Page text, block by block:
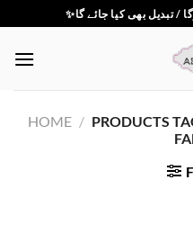
to
content
HOME / PRODUCTS